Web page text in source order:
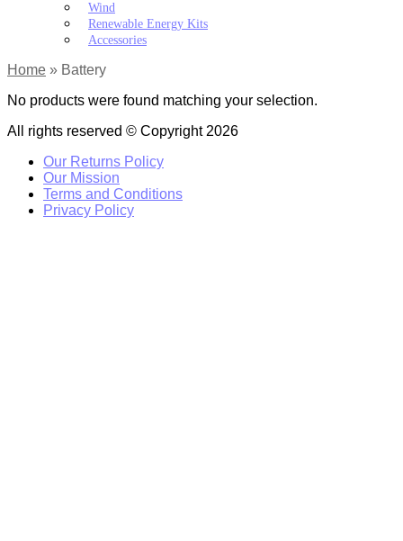
Wind
Renewable Energy Kits
Accessories
Home » Battery
No products were found matching your selection.
All rights reserved © Copyright 2026
Our Returns Policy
Our Mission
Terms and Conditions
Privacy Policy